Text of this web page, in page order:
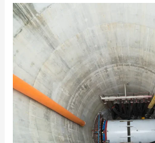
Alcogal
advises
structured
financing
for
the
tunnel
of
Panama
Metro